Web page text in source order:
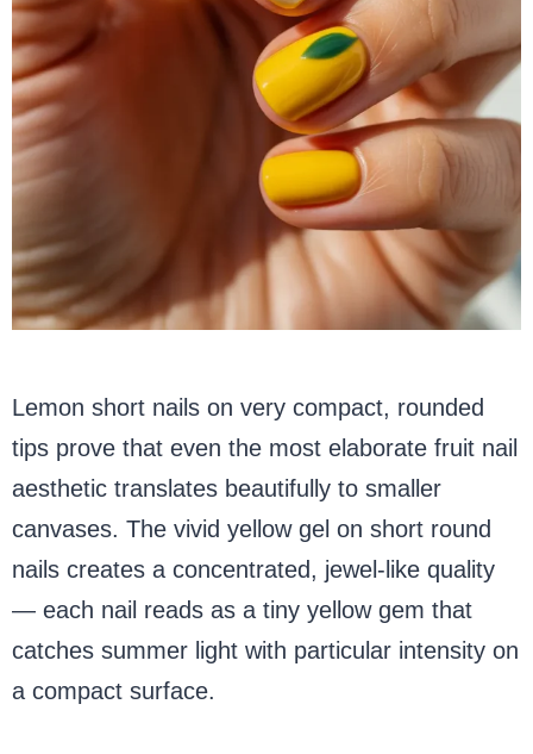
Lemon short nails on very compact, rounded
tips prove that even the most elaborate fruit nail
aesthetic translates beautifully to smaller
canvases. The vivid yellow gel on short round
nails creates a concentrated, jewel-like quality
— each nail reads as a tiny yellow gem that
catches summer light with particular intensity on
a compact surface.